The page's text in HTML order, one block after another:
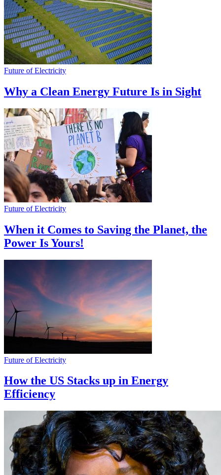
Future of Electricity
Why a Clean Energy Future Is in Sight
Future of Electricity
When it Comes to Saving the Planet, the
Power Is Yours!
Future of Electricity
How the US Stacks up in Energy
Efficiency